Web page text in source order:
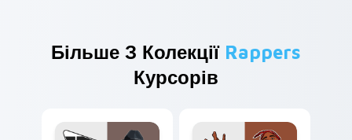
Більше З Колекції Rappers
Курсорів